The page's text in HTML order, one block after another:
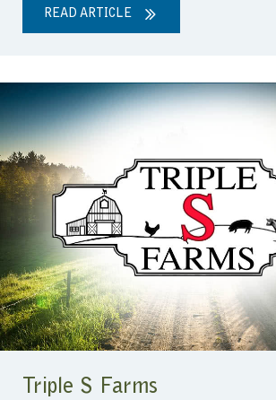
READ ARTICLE
Triple S Farms